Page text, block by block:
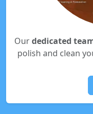
Ourdedicated
polish and clean